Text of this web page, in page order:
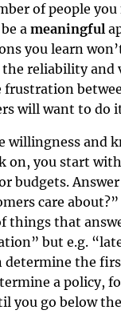
of people
ameaningful
you learn
reliability and
will want to do
willingness and
on, you start
budgets.
care
things that
but e.g.
determine the
a policy,
you go below